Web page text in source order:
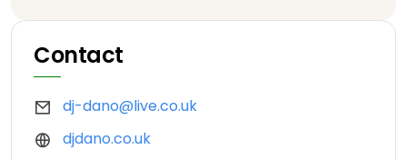
Contact
dj-dano@live.co.uk
djdano.co.uk